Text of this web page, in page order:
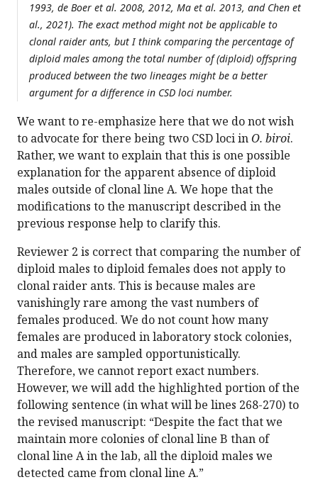
1993, de Boer et al. 2008, 2012, Ma et al. 2013, and Chen et
al., 2021). The exact method might not be applicable to
clonal raider ants, but I think comparing the percentage of
diploid males among the total number of (diploid) offspring
produced between the two lineages might be a better
argument for a difference in CSD loci number.
We want to re-emphasize here that we do not wish
to advocate for there being two CSD loci inO. biroi.
Rather, we want to explain that this is one possible
explanation for the apparent absence of diploid
males outside of clonal line A. We hope that the
modifications to the manuscript described in the
previous response help to clarify this.
Reviewer 2 is correct that comparing the number of
diploid males to diploid females does not apply to
clonal raider ants. This is because males are
vanishingly rare among the vast numbers of
females produced. We do not count how many
females are produced in laboratory stock colonies,
and males are sampled opportunistically.
Therefore, we cannot report exact numbers.
However, we will add the highlighted portion of the
following sentence (in what will be lines 268-270) to
the revised manuscript: “Despite the fact that we
maintain more colonies of clonal line B than of
clonal line A in the lab, all the diploid males we
detected came from clonal line A.”